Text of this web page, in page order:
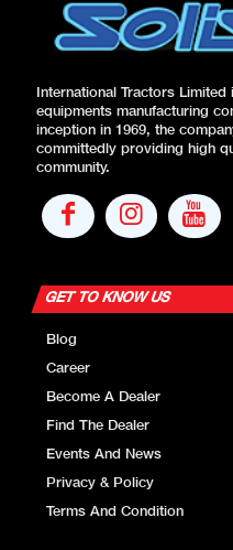
International Tractors
equipments manufacturing
inception in 1969, the
committedly providing high
community.
GET TO KNOW US
Blog
Career
Become A Dealer
Find The Dealer
Events And News
Privacy & Policy
Terms And Condition